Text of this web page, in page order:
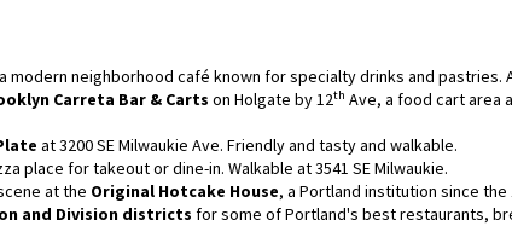
modern neighborhood café known for specialty drinks and pastries.
Carreta Bar & Carts on Holgate by 12th Ave, a food cart area
at 3200 SE Milwaukie Ave. Friendly and tasty and walkable.
place for takeout or dine-in. Walkable at 3541 SE Milwaukie.
at the Original Hotcake House, a Portland institution since the
and Division districts for some of Portland's best restaurants,